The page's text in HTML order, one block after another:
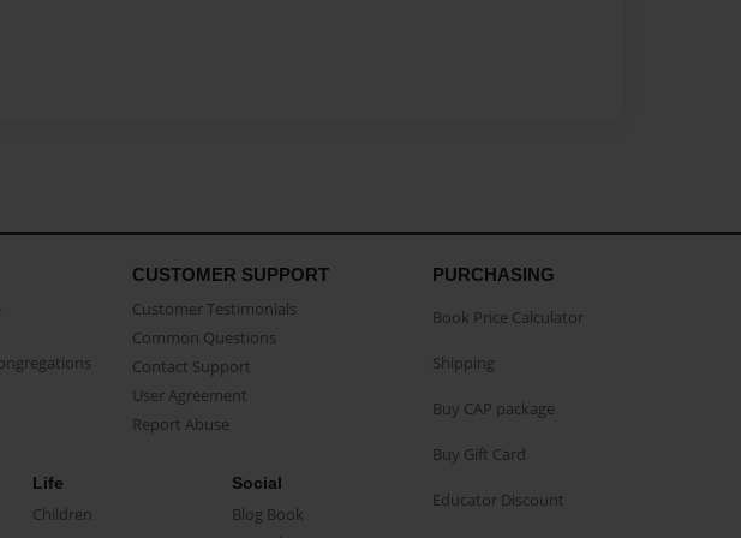
CUSTOMER SUPPORT
Customer Testimonials
Common Questions
Contact Support
User Agreement
Report Abuse
Life
Children
Social
Blog Book
PURCHASING
Book Price Calculator
Shipping
Buy CAP package
Buy Gift Card
Educator Discount